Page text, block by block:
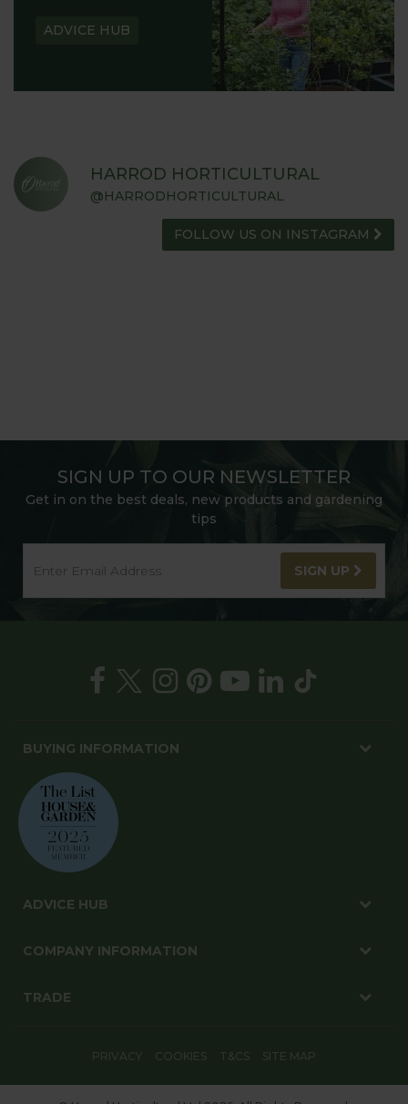
ADVICE HUB
HARROD HORTICULTURAL
@HARRODHORTICULTURAL
FOLLOW US ON INSTAGRAM
SIGN UP TO OUR NEWSLETTER
Get in on the best deals, new products and gardening
tips
SIGN UP
BUYING INFORMATION
ADVICE HUB
COMPANY INFORMATION
TRADE
PRIVACY COOKIES T&CS SITE MAP